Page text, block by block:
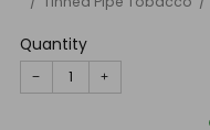
Quantity
− +